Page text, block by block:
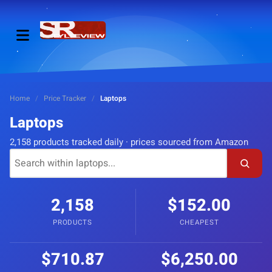
Home / Price Tracker / Laptops
Laptops
2,158 products tracked daily · prices sourced from Amazon
2,158
PRODUCTS
$152.00
CHEAPEST
$710.87 $6,250.00